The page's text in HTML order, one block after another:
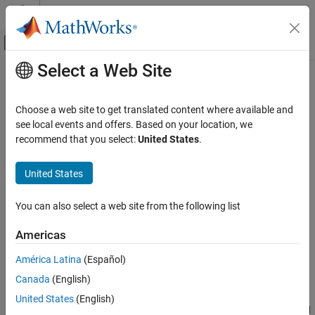
Skip to content
Off-Canvas Navigation Menu Toggle
Documentation Home
Econometrics Toolbox
State-Space Models
Standard State-Space Model
State-Space Models
ON THIS PAGE
Main Content
irf
Impulse response function (IRF) of state-space model
Syntax
ResponseY = irf(Mdl,Name,Value)
[ResponseY,ResponseX] = irf(
[ResponseY,ResponseX,LowerY,UpperY,LowerX,UpperX] =
Description
Select a Web Site
Choose a web site to get translated content where available and
see local events and offers. Based on your location, we
recommend that you select:United States.
United States
You can also select a web site from the following list
Americas
América Latina (Español)
Canada (English)
United States (English)